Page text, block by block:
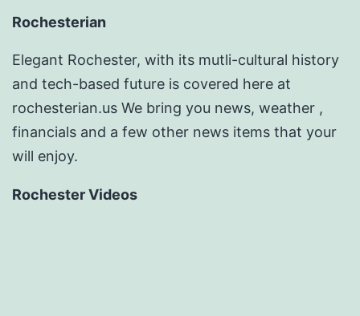
Rochesterian
Elegant Rochester, with its mutli-cultural history
and tech-based future is covered here at
rochesterian.us We bring you news, weather ,
financials and a few other news items that your
will enjoy.
Rochester Videos